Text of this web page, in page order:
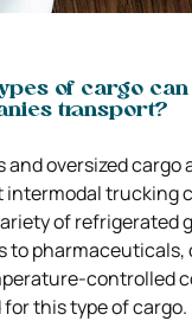
of cargo
transport?
and oversized cargo
intermodal trucking
of refrigerated
to pharmaceuticals,
controlled
this type of cargo.